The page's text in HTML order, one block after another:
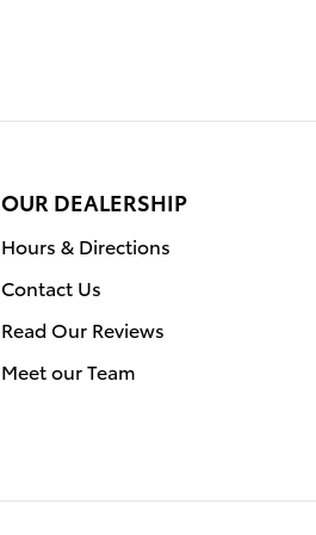
OUR DEALERSHIP
Hours & Directions
Contact Us
Read Our Reviews
Meet our Team